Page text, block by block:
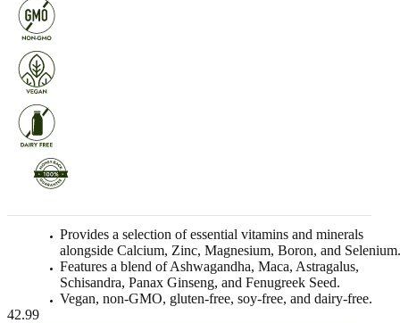
Provides a selection of essential vitamins and minerals
alongside Calcium, Zinc, Magnesium, Boron, and
Features a blend of Ashwagandha, Maca, Astragalus,
Schisandra, Panax Ginseng, and Fenugreek Seed.
Vegan, non-GMO, gluten-free, soy-free, and dairy-free.
42.99